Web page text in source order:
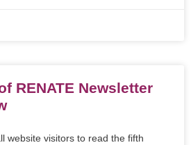
RENATE Newsletter
website visitors to read the fifth